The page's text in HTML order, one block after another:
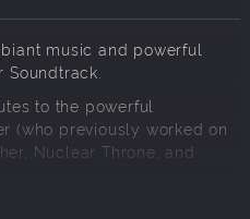
music and powerful
to the powerful
(who previously worked on
Nuclear Throne, and